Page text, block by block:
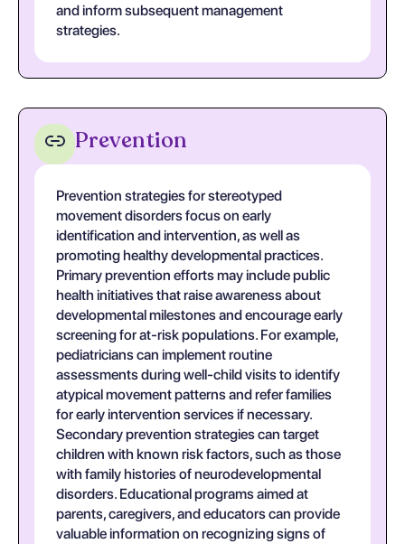
and inform subsequent management
strategies.
Prevention
Prevention strategies for stereotyped
movement disorders focus on early
identification and intervention, as well as
promoting healthy developmental practices.
Primary prevention efforts may include public
health initiatives that raise awareness about
developmental milestones and encourage early
screening for at-risk populations. For example,
pediatricians can implement routine
assessments during well-child visits to identify
atypical movement patterns and refer families
for early intervention services if necessary.
Secondary prevention strategies can target
children with known risk factors, such as those
with family histories of neurodevelopmental
disorders. Educational programs aimed at
parents, caregivers, and educators can provide
valuable information on recognizing signs of